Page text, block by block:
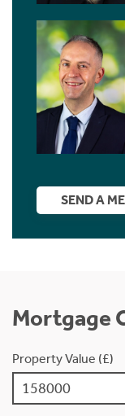
SEND A
Mortgage
Property Value (£)